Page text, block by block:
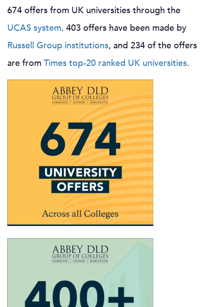
674 offers from UK universities through the
UCAS system. 403 offers have been made by
Russell Group institutions, and 234 of the offers
are from Times top-20 ranked UK universities.